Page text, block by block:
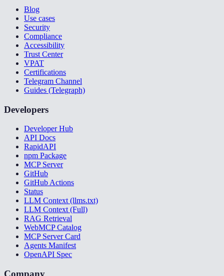
Blog
Use cases
Security
Compliance
Accessibility
Trust Center
VPAT
Certifications
Telegram Channel
Guides (Telegraph)
Developers
Developer Hub
API Docs
RapidAPI
npm Package
MCP Server
GitHub
GitHub Actions
Status
LLM Context (llms.txt)
LLM Context (Full)
RAG Retrieval
WebMCP Catalog
MCP Server Card
Agents Manifest
OpenAPI Spec
Company